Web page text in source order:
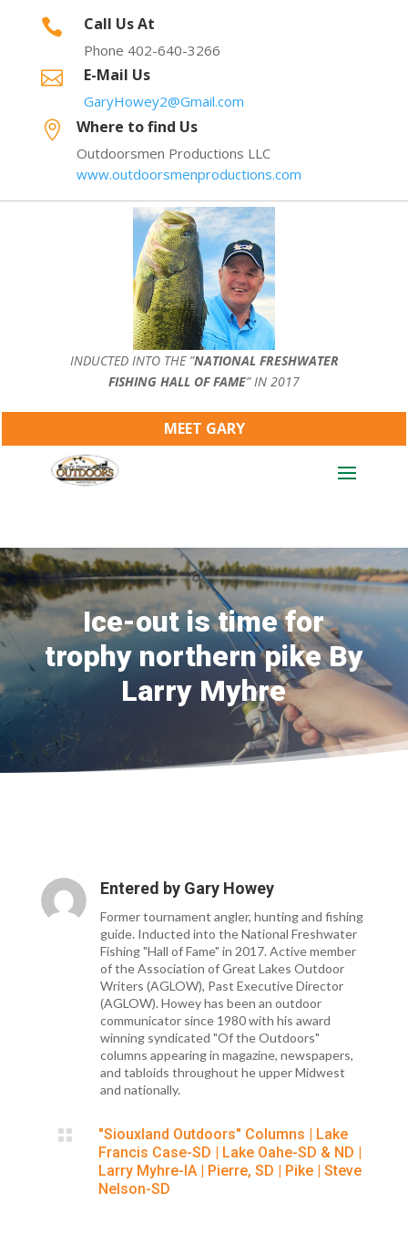
 Call Us At
Phone 402-640-3266
 E-Mail Us
GaryHowey2@Gmail.com
 Where to find Us
Outdoorsmen Productions LLC
www.outdoorsmenproductions.com
INDUCTED INTO THE ”NATIONAL FRESHWATER
FISHING HALL OF FAME” IN 2017
MEET GARY
Ice-out is time for
trophy northern pike By
Larry Myhre
Entered by Gary Howey
Former tournament angler, hunting and fishing
guide. Inducted into the National Freshwater
Fishing "Hall of Fame" in 2017. Active member
of the Association of Great Lakes Outdoor
Writers (AGLOW), Past Executive Director
(AGLOW). Howey has been an outdoor
communicator since 1980 with his award
winning syndicated "Of the Outdoors"
columns appearing in magazine, newspapers,
and tabloids throughout he upper Midwest
and nationally.
 "Siouxland Outdoors" Columns | Lake
Francis Case-SD | Lake Oahe-SD & ND |
Larry Myhre-IA| Pierre, SD | Pike| Steve
Nelson-SD